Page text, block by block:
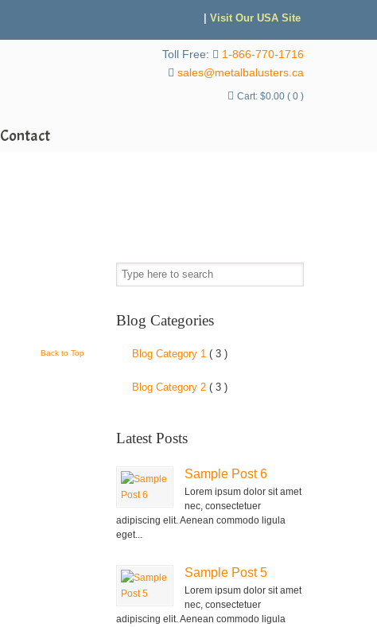
Visit Our USA Site
Toll Free:
1-866-770-1716
sales@metalbalusters.ca
Cart: $0.00 ( 0 )
Contact
Back to Top
Blog Categories
Blog Category 1 ( 3 )
Blog Category 2 ( 3 )
Latest Posts
Sample Post 6
Lorem ipsum dolor sit amet
nec, consectetuer
adipiscing elit. Aenean commodo ligula
eget...
Sample Post 5
Lorem ipsum dolor sit amet
nec, consectetuer
adipiscing elit. Aenean commodo ligula